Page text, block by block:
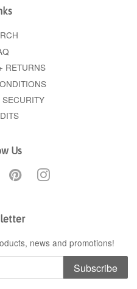
RETURNS
Us
FacebookPinterestInstagram
news and promotions!
Subscribe